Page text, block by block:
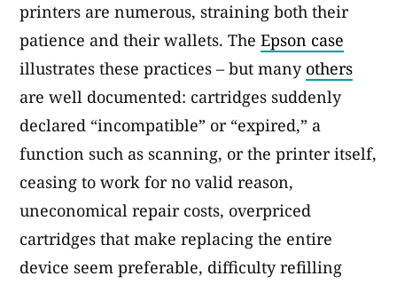
printers are numerous, straining both their
patience and their wallets. The Epson case
illustrates these practices – but many others
are well documented: cartridges suddenly
declared “incompatible” or “expired,” a
function such as scanning, or the printer itself,
ceasing to work for no valid reason,
uneconomical repair costs, overpriced
cartridges that make replacing the entire
device seem preferable, difficulty refilling